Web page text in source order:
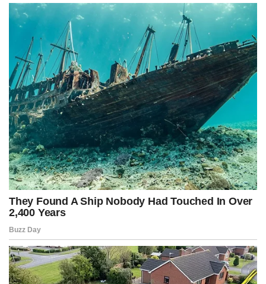
A closed mind is filled with prejudices. An open mind evolves.
Deep thinking questions, analyzes, and reflects. That’s why thinking
is difficult, and many people prefer to judge quickly rather than
understand.
But when a mind opens to a new idea, it is never the same again.
True value lies not in success, but in contribution.
External success can be temporary. A person’s true value is
measured by what they contribute to others.
Living only for oneself produces emptiness. Living by giving
meaning to others generates purpose.
True education lasts a lifetime.
Schooling can teach information, but wisdom arises from constant
learning. Intellectual growth begins at birth and only ends when we
stop learning.
Never study out of obligation. Learn out of curiosity.